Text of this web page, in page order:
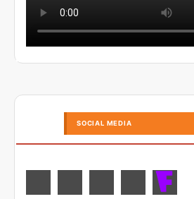
SOCIAL MEDIA